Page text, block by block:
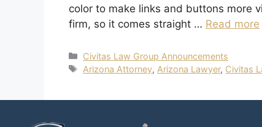
color to make links and buttons more
firm, so it comes straight … Read more
Civitas Law Group Announcements
Arizona Attorney, Arizona Lawyer, Civitas